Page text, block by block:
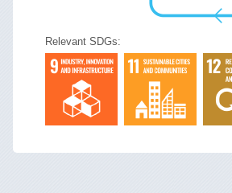
Relevant SDGs: